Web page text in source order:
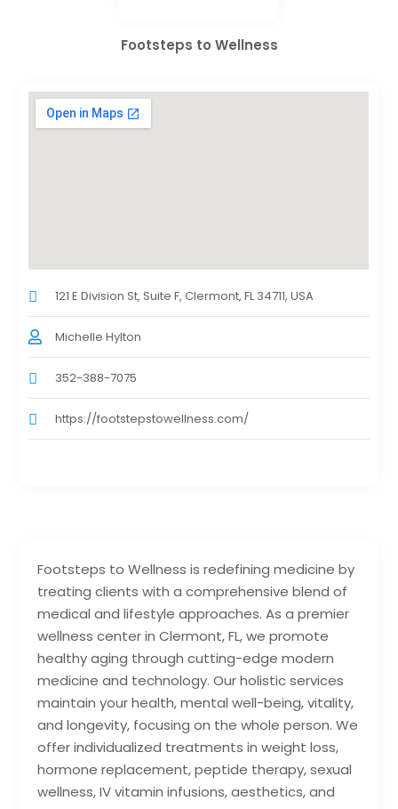
Footsteps to Wellness is redefining medicine by
treating clients with a comprehensive blend of
medical and lifestyle approaches. As a premier
wellness center in Clermont, FL, we promote
healthy aging through cutting-edge modern
medicine and technology. Our holistic services
maintain your health, mental well-being, vitality,
and longevity, focusing on the whole person. We
offer individualized treatments in weight loss,
hormone replacement, peptide therapy, sexual
wellness, IV vitamin infusions, aesthetics, and
Footsteps to Wellness
121 E Division St, Suite F, Clermont, FL 34711, USA
Michelle Hylton
352-388-7075
https://footstepstowellness.com/